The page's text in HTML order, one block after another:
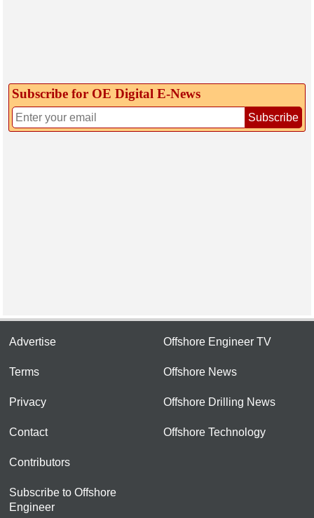
Subscribe for OE Digital E‑News
Subscribe
Advertise
Terms
Privacy
Contact
Contributors
Subscribe to Offshore
Engineer
Offshore Engineer TV
Offshore News
Offshore Drilling News
Offshore Technology